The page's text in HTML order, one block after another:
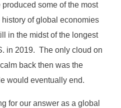
some of the most
of global economies
in the midst of the longest
in 2019. The only cloud on
back then was the
would eventually end.
for our answer as a global